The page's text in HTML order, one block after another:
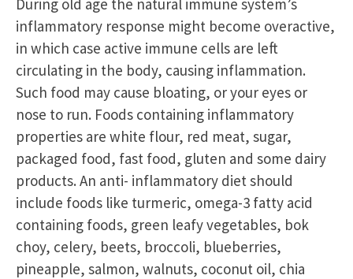
inflammatory response might become overactive,
in which case active immune cells are left
circulating in the body, causing inflammation.
Such food may cause bloating, or your eyes or
nose to run. Foods containing inflammatory
properties are white flour, red meat, sugar,
packaged food, fast food, gluten and some dairy
products. An anti- inflammatory diet should
include foods like turmeric, omega-3 fatty acid
containing foods, green leafy vegetables, bok
choy, celery, beets, broccoli, blueberries,
pineapple, salmon, walnuts, coconut oil, chia